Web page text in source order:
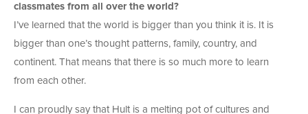
classmates from all over the world?
I’ve learned that the world is bigger than you think it is. It is
bigger than one’s thought patterns, family, country, and
continent. That means that there is so much more to learn
from each other.
I can proudly say that Hult is a melting pot of cultures and